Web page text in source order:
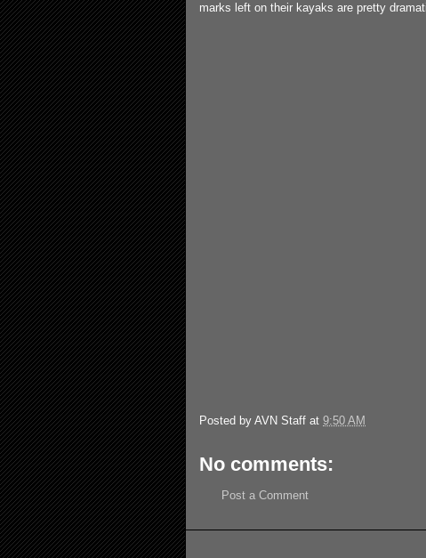
marks left on their kayaks are pretty
Posted by AVN Staff at 9:50 AM
No comments:
Post a Comment